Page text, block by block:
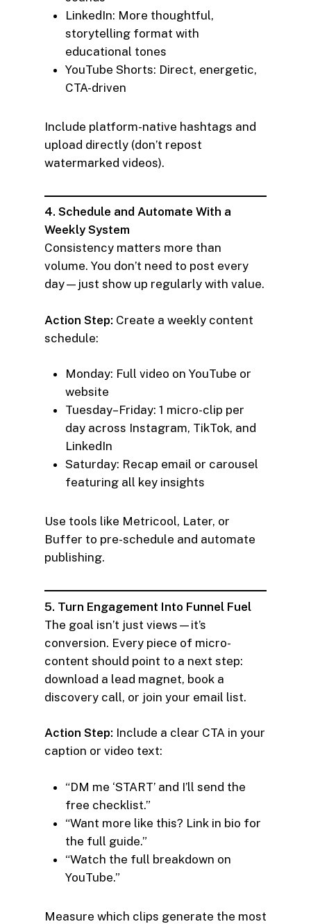
LinkedIn: More thoughtful,
storytelling format with
educational tones
YouTube Shorts: Direct, energetic,
CTA-driven
Include platform-native hashtags and
upload directly (don’t repost
watermarked videos).
4. Schedule and Automate With a
Weekly System
Consistency matters more than
volume. You don’t need to post every
day—just show up regularly with value.
Action Step: Create a weekly content
schedule:
Monday: Full video on YouTube or
website
Tuesday–Friday: 1 micro-clip per
day across Instagram, TikTok, and
LinkedIn
Saturday: Recap email or carousel
featuring all key insights
Use tools like Metricool, Later, or
Buffer to pre-schedule and automate
publishing.
5. Turn Engagement Into Funnel Fuel
The goal isn’t just views—it’s
conversion. Every piece of micro-
content should point to a next step:
download a lead magnet, book a
discovery call, or join your email list.
Action Step: Include a clear CTA in your
caption or video text:
“DM me ‘START’ and I’ll send the
free checklist.”
“Want more like this? Link in bio for
the full guide.”
“Watch the full breakdown on
YouTube.”
Measure which clips generate the most